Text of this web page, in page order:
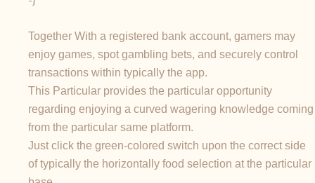
Together With a registered bank account, gamers may
enjoy games, spot gambling bets, and securely control
transactions within typically the app.
This Particular provides the particular opportunity
regarding enjoying a curved wagering knowledge coming
from the particular same platform.
Just click the green-colored switch upon the correct side
of typically the horizontally food selection at the particular